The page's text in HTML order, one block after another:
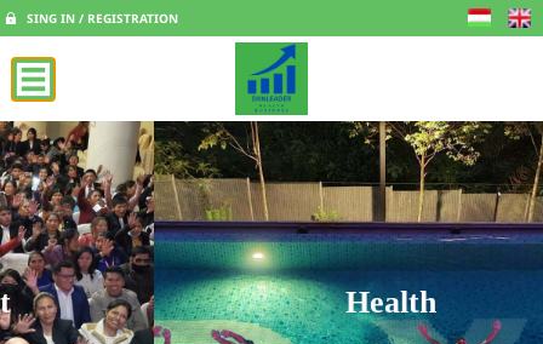
SING IN / REGISTRATION
Health